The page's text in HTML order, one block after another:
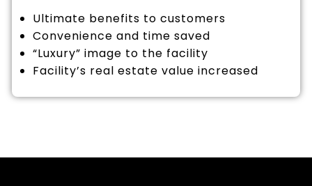
Ultimate benefits to customers
Convenience and time saved
“Luxury” image to the facility
Facility’s real estate value increased